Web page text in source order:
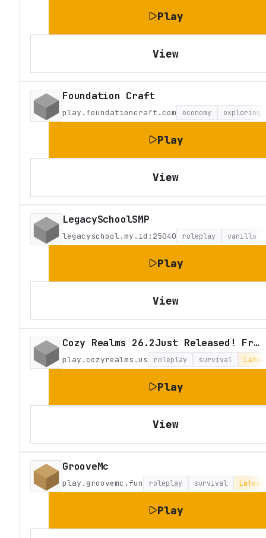
Play
View
Foundation Craft
play.foundationcraft.com economy exploring
Play
View
LegacySchoolSMP
legacyschool.my.id:25040 roleplay vanilla
Play
View
Cozy Realms 26.2Just Released! Fresh Survival
play.cozyrealms.us roleplay survival
Play
View
GrooveMc
play.groovemc.fun roleplay survival Latest
Play